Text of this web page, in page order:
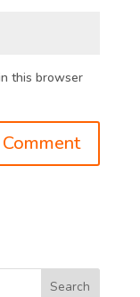
this browser
Search